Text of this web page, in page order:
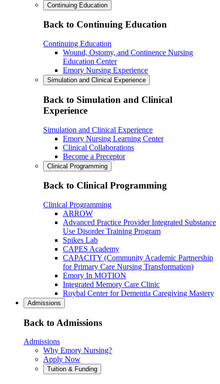
Continuing Education
Back to Continuing Education
Continuing Education
Wound, Ostomy, and Continence Nursing
Education Center
Emory Nursing Experience
Simulation and Clinical Experience
Back to Simulation and Clinical
Experience
Simulation and Clinical Experience
Emory Nursing Learning Center
Clinical Collaborations
Become a Preceptor
Clinical Programming
Back to Clinical Programming
Clinical Programming
ARROW
Advanced Practice Provider Integrated Substance
Use Disorder Training Program
Spikes Lab
CAPES Academy
CAPACITY (Community Academic Partnership
for Primary Care Nursing Transformation)
Emory In MOTION
Integrated Memory Care Clinic
Roybal Center for Dementia Caregiving Mastery
Admissions
Back to Admissions
Admissions
Why Emory Nursing?
Apply Now
Tuition & Funding